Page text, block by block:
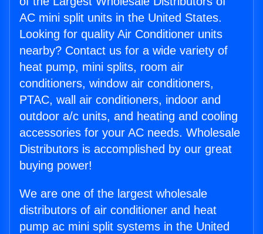
AC mini split units in the United States.
Looking for quality Air Conditioner units
nearby? Contact us for a wide variety of
heat pump, mini splits, room air
conditioners, window air conditioners,
PTAC, wall air conditioners, indoor and
outdoor a/c units, and heating and cooling
accessories for your AC needs. Wholesale
Distributors is accomplished by our great
buying power!
We are one of the largest wholesale
distributors of air conditioner and heat
pump ac mini split systems in the United